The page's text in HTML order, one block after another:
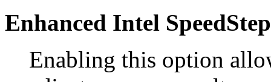
Enhanced Intel
Enabling this option